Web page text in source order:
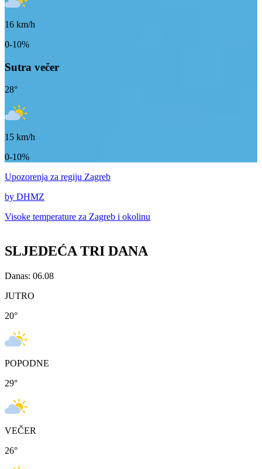
16 km/h
0-10%
Sutra večer
28°
15 km/h
0-10%
Upozorenja za regiju Zagreb
by DHMZ
Visoke temperature za Zagreb i okolinu
SLJEDEĆA TRI DANA
Danas: 06.08
JUTRO
20°
POPODNE
29°
VEČER
26°